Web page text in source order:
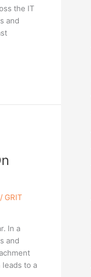
the IT
and
/ GRIT
In a
and
to a